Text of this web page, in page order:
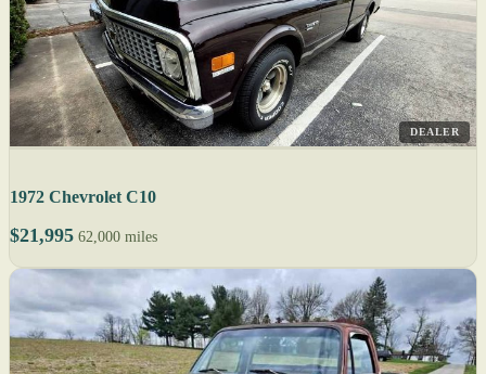
DEALER
1972 Chevrolet C10
$21,995 62,000 miles